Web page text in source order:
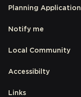
Planning Application
Notify me
Local Community
Accessibilty
Links